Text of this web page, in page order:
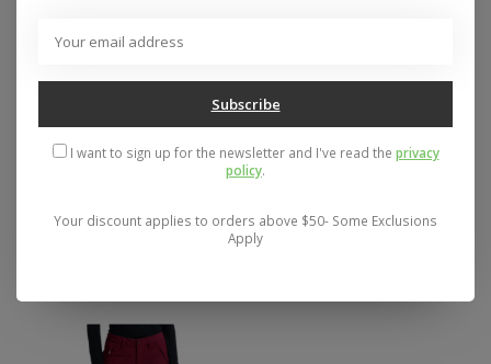
Pants 2026
CHINO PANT - SALE
SIZE MD
Subscribe
I want to sign up for the newsletter and I've read the privacy
policy.
Your discount applies to orders above $50- Some Exclusions
Apply